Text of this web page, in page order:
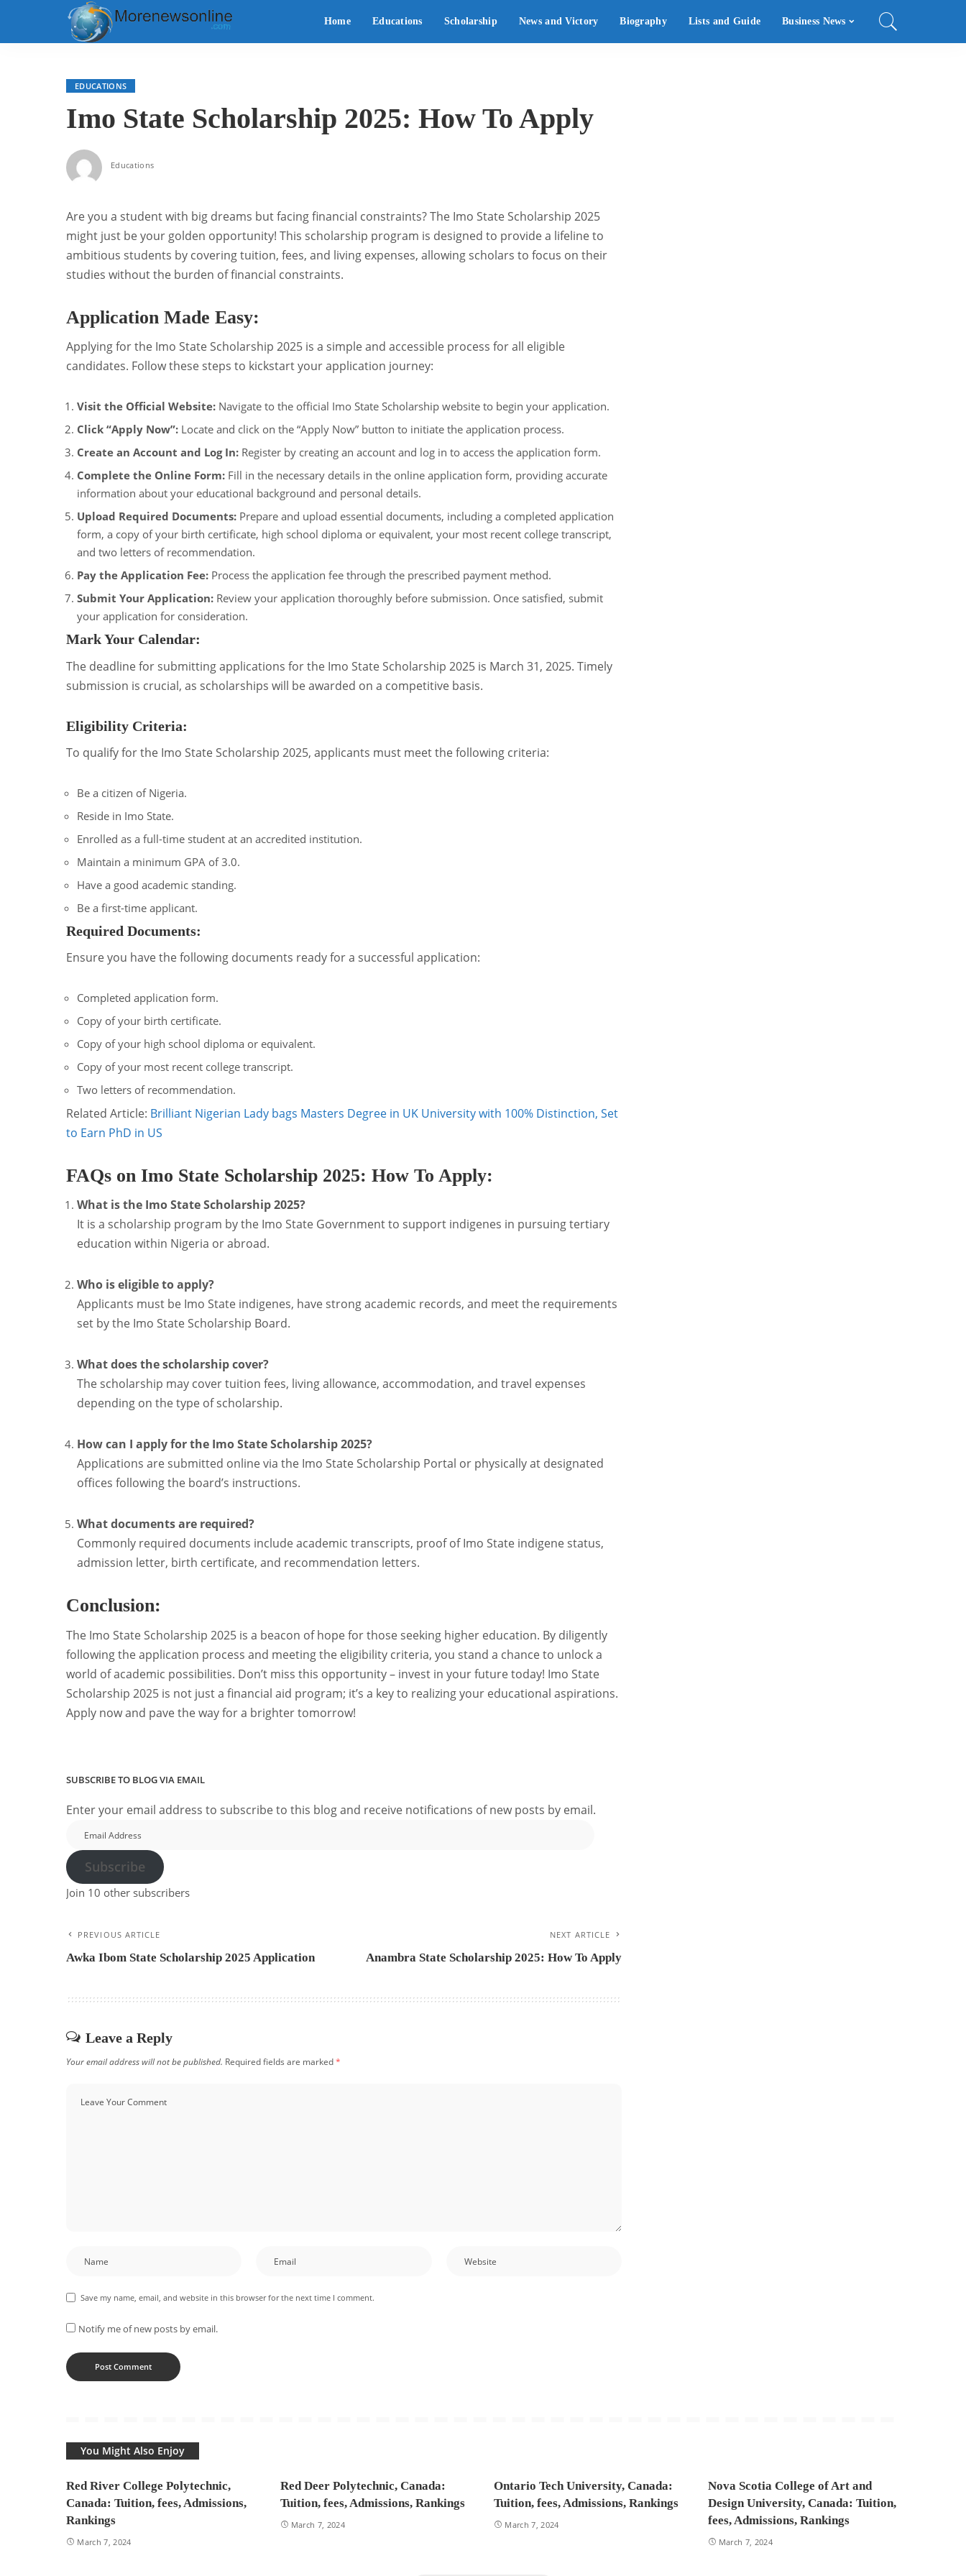
Home Educations Scholarship News and Victory Biography Lists and Guide Business News
EDUCATIONS
Imo State Scholarship 2025: How To Apply
Educations
Are you a student with big dreams but facing financial constraints? The Imo State Scholarship 2025
might just be your golden opportunity! This scholarship program is designed to provide a lifeline to
ambitious students by covering tuition, fees, and living expenses, allowing scholars to focus on their
studies without the burden of financial constraints.
Application Made Easy:
Applying for the Imo State Scholarship 2025 is a simple and accessible process for all eligible
candidates. Follow these steps to kickstart your application journey:
Visit the Official Website: Navigate to the official Imo State Scholarship website to begin your application.
Click “Apply Now”: Locate and click on the “Apply Now” button to initiate the application process.
Create an Account and Log In: Register by creating an account and log in to access the application form.
Complete the Online Form: Fill in the necessary details in the online application form, providing accurate
information about your educational background and personal details.
Upload Required Documents: Prepare and upload essential documents, including a completed application
form, a copy of your birth certificate, high school diploma or equivalent, your most recent college transcript,
and two letters of recommendation.
Pay the Application Fee: Process the application fee through the prescribed payment method.
Submit Your Application: Review your application thoroughly before submission. Once satisfied, submit
your application for consideration.
Mark Your Calendar:
The deadline for submitting applications for the Imo State Scholarship 2025 is March 31, 2025. Timely
submission is crucial, as scholarships will be awarded on a competitive basis.
Eligibility Criteria:
To qualify for the Imo State Scholarship 2025, applicants must meet the following criteria:
Be a citizen of Nigeria.
Reside in Imo State.
Enrolled as a full-time student at an accredited institution.
Maintain a minimum GPA of 3.0.
Have a good academic standing.
Be a first-time applicant.
Required Documents:
Ensure you have the following documents ready for a successful application:
Completed application form.
Copy of your birth certificate.
Copy of your high school diploma or equivalent.
Copy of your most recent college transcript.
Two letters of recommendation.
Related Article: Brilliant Nigerian Lady bags Masters Degree in UK University with 100% Distinction, Set
to Earn PhD in US
FAQs on Imo State Scholarship 2025: How To Apply:
What is the Imo State Scholarship 2025?
It is a scholarship program by the Imo State Government to support indigenes in pursuing tertiary
education within Nigeria or abroad.
Who is eligible to apply?
Applicants must be Imo State indigenes, have strong academic records, and meet the requirements
set by the Imo State Scholarship Board.
What does the scholarship cover?
The scholarship may cover tuition fees, living allowance, accommodation, and travel expenses
depending on the type of scholarship.
How can I apply for the Imo State Scholarship 2025?
Applications are submitted online via the Imo State Scholarship Portal or physically at designated
offices following the board’s instructions.
What documents are required?
Commonly required documents include academic transcripts, proof of Imo State indigene status,
admission letter, birth certificate, and recommendation letters.
Conclusion:
The Imo State Scholarship 2025 is a beacon of hope for those seeking higher education. By diligently
following the application process and meeting the eligibility criteria, you stand a chance to unlock a
world of academic possibilities. Don’t miss this opportunity – invest in your future today! Imo State
Scholarship 2025 is not just a financial aid program; it’s a key to realizing your educational aspirations.
Apply now and pave the way for a brighter tomorrow!
SUBSCRIBE TO BLOG VIA EMAIL
Enter your email address to subscribe to this blog and receive notifications of new posts by email.
Address
Subscribe
Join 10 other subscribers
PREVIOUS ARTICLE
Awka Ibom State Scholarship 2025 Application
NEXT ARTICLE
Anambra State Scholarship 2025: How To Apply
Leave a Reply
Your email address will not be published. Required fields are marked*
Save my name, email, and website in this browser for the next time I comment.
Notify me of new posts by email.
You Might Also Enjoy
Red River College Polytechnic,
Canada: Tuition, fees, Admissions,
Rankings
March 7, 2024
Red Deer Polytechnic, Canada:
Tuition, fees, Admissions, Rankings
March 7, 2024
Ontario Tech University, Canada:
Tuition, fees, Admissions, Rankings
March 7, 2024
Nova Scotia College of Art and
Design University, Canada: Tuition,
fees, Admissions, Rankings
March 7, 2024